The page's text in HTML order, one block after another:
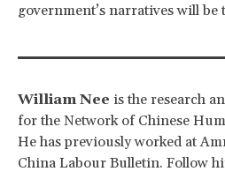
government’s narratives will
William Nee is the research
for the Network of Chinese
He has previously worked at
China Labour Bulletin. Follow